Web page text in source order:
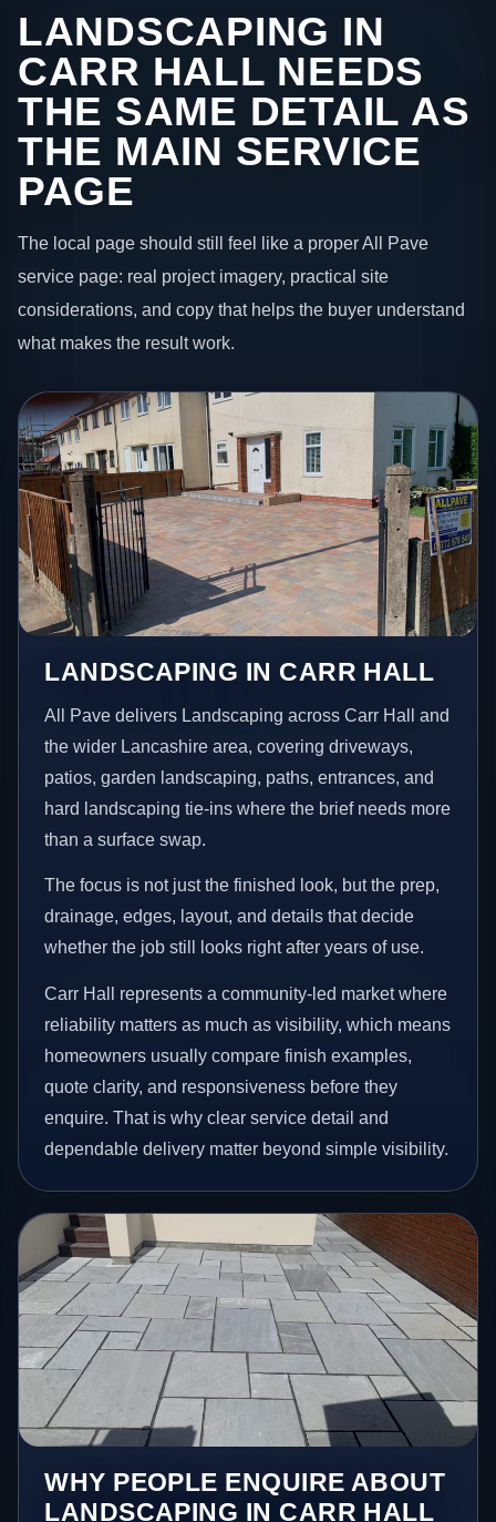
LANDSCAPING IN
CARR HALL NEEDS
THE SAME DETAIL AS
THE MAIN SERVICE
PAGE
The local page should still feel like a proper All Pave
service page: real project imagery, practical site
considerations, and copy that helps the buyer understand
what makes the result work.
LANDSCAPING IN CARR HALL
All Pave delivers Landscaping across Carr Hall and
the wider Lancashire area, covering driveways,
patios, garden landscaping, paths, entrances, and
hard landscaping tie-ins where the brief needs more
than a surface swap.
The focus is not just the finished look, but the prep,
drainage, edges, layout, and details that decide
whether the job still looks right after years of use.
Carr Hall represents a community-led market where
reliability matters as much as visibility, which means
homeowners usually compare finish examples,
quote clarity, and responsiveness before they
enquire. That is why clear service detail and
dependable delivery matter beyond simple visibility.
WHY PEOPLE ENQUIRE ABOUT
LANDSCAPING IN CARR HALL